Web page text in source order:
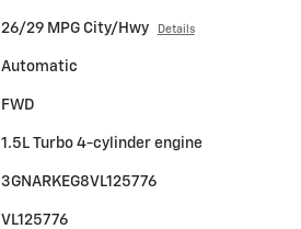
26/29 MPG City/Hwy Details
Automatic
FWD
1.5L Turbo 4-cylinder engine
3GNARKEG8VL125776
VL125776